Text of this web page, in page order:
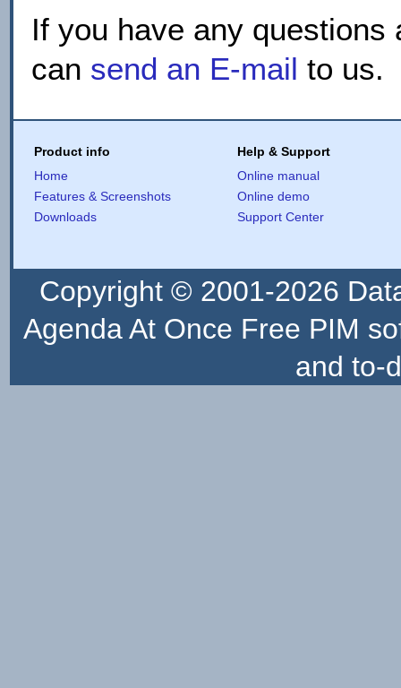
If you have any
can send an E-mail to us.
Product info
Help & Support
Home
Features & Screenshots
Downloads
Online manual
Online demo
Support Center
Copyright © 2001-2026
Agenda At Once Free PIM
and to-